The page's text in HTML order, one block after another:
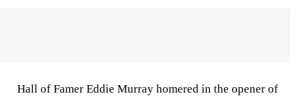
Hall of Famer Eddie Murray homered in the opener of